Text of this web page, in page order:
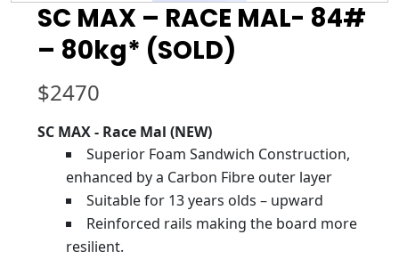
SC MAX – RACE MAL- 84#
– 80kg* (SOLD)
$2470
SC MAX - Race Mal (NEW)
Superior Foam Sandwich Construction,
enhanced by a Carbon Fibre outer layer
Suitable for 13 years olds – upward
Reinforced rails making the board more
resilient.